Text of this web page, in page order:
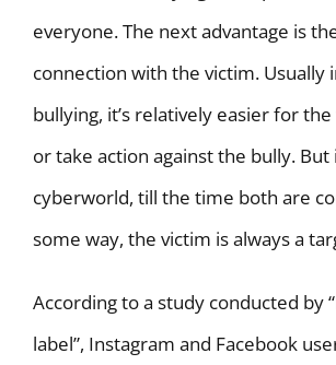
everyone. The next advantage is
connection with the victim. Usually
bullying, it’s relatively easier for
or take action against the bully. But
cyberworld, till the time both are
some way, the victim is always a
According to a study conducted by
label”, Instagram and Facebook